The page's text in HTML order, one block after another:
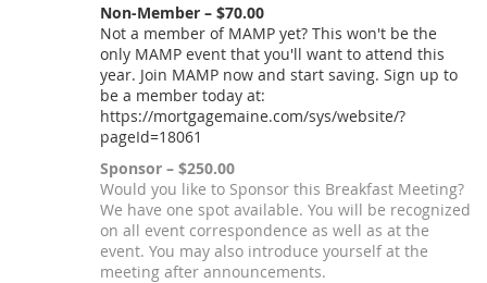
Non-Member – $70.00
Not a member of MAMP yet? This won't be the
only MAMP event that you'll want to attend this
year. Join MAMP now and start saving. Sign up to
be a member today at:
https://mortgagemaine.com/sys/website/?
pageId=18061
Sponsor – $250.00
Would you like to Sponsor this Breakfast Meeting?
We have one spot available. You will be recognized
on all event correspondence as well as at the
event. You may also introduce yourself at the
meeting after announcements.